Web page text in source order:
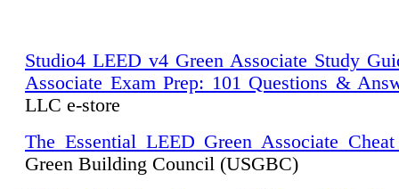
Studio4 LEED v4 Green Associate Study
Associate Exam Prep: 101 Questions &
LLC e-store
The Essential LEED Green Associate Cheat
Green Building Council (USGBC)